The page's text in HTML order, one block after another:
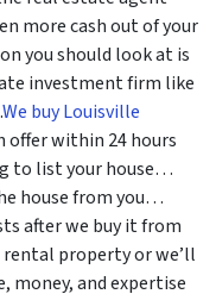
more cash out of your
you should look at is
investment firm like
We buy Louisville
offer within 24 hours
to list your house…
house from you…
after we buy it from
property or we’ll
money, and expertise